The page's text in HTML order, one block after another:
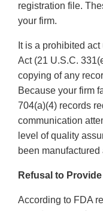
registration file.
your firm.
It is a prohibited
Act (21 U.S.C.
copying of any
Because your firm
704(a)(4) records
communication
level of quality
been manufactured
Refusal to
According to FDA